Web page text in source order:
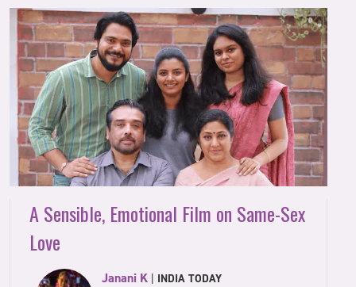
A Sensible, Emotional Film on Same-Sex
Love
Janani K INDIA TODAY